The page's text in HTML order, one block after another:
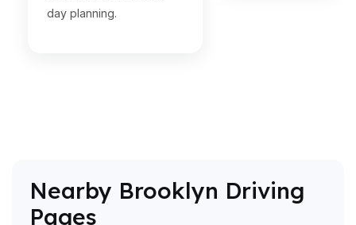
day planning.
Nearby Brooklyn Driving
Pages